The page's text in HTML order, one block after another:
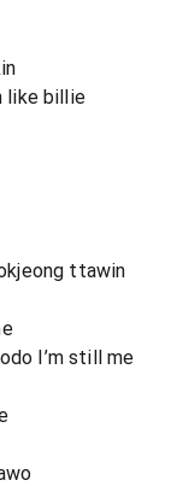
like billie
ttawin
I’m still me